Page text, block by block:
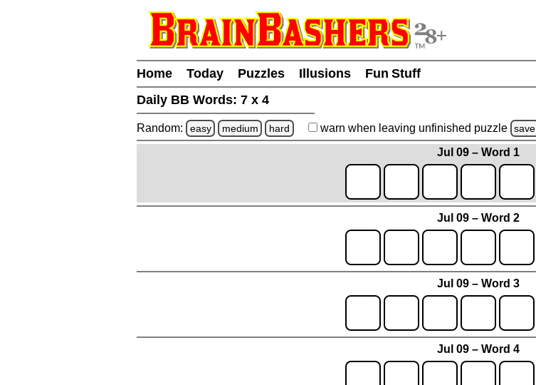
Home Today Puzzles Illusions
Fun Stuff
Daily BB Words: 7 x 4
Random: easy medium hard warn when leaving unfinished puzzle save
Jul 09 – Word 1
Jul 09 – Word 2
Jul 09 – Word 3
Jul 09 – Word 4